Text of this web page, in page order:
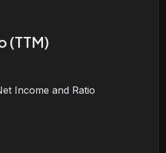
(TTM)
Income and Ratio